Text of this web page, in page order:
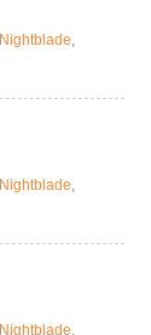
Nightblade,
Nightblade,
Nightblade,